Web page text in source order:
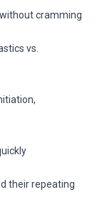
cramming
vs.
their repeating